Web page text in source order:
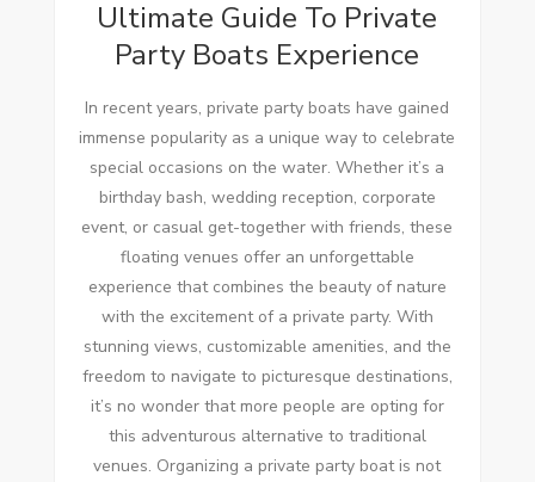
Ultimate Guide To Private
Party Boats Experience
In recent years, private party boats have gained
immense popularity as a unique way to celebrate
special occasions on the water. Whether it’s a
birthday bash, wedding reception, corporate
event, or casual get-together with friends, these
floating venues offer an unforgettable
experience that combines the beauty of nature
with the excitement of a private party. With
stunning views, customizable amenities, and the
freedom to navigate to picturesque destinations,
it’s no wonder that more people are opting for
this adventurous alternative to traditional
venues. Organizing a private party boat is not